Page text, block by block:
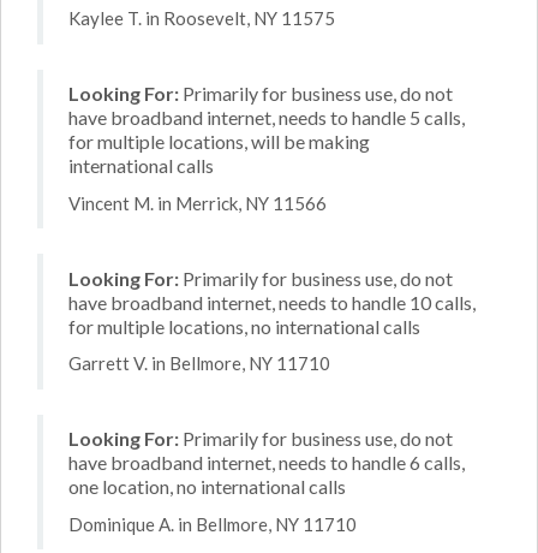
Kaylee T. in Roosevelt, NY 11575
Looking For: Primarily for business use, do not
have broadband internet, needs to handle 5 calls,
for multiple locations, will be making
international calls
Vincent M. in Merrick, NY 11566
Looking For: Primarily for business use, do not
have broadband internet, needs to handle 10 calls,
for multiple locations, no international calls
Garrett V. in Bellmore, NY 11710
Looking For: Primarily for business use, do not
have broadband internet, needs to handle 6 calls,
one location, no international calls
Dominique A. in Bellmore, NY 11710